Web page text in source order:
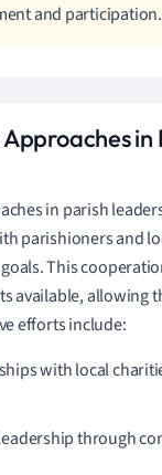
and participation.
in
in parish
parishioners and
This
available, allowing
efforts include:
with local
through